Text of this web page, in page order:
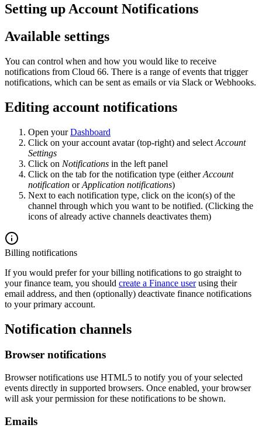
Setting up Account Notifications
Available settings
You can control when and how you would like to receive
notifications from Cloud 66. There is a range of events that trigger
notifications, which can be sent as emails or via Slack or Webhooks.
Editing account notifications
Open yourDashboard
Click on your account avatar (top-right) and select Account
Settings
Click on Notifications in the left panel
Click on the tab for the notification type (eitherAccount
notification orApplication notifications)
Next to each notification type, click on the icon(s) of the
channel through which you want to be notified. (Clicking the
icons of already active channels deactivates them)
Billing notifications
If you would prefer for your billing notifications to go straight to
your finance team, you should create a Finance userusing their
email address, and then (optionally) deactivate finance notifications
to your primary account.
Notification channels
Browser notifications
Browser notifications use HTML5 to notify you of your selected
events directly in supported browsers. Once enabled, your browser
will ask your permission for these notifications to be shown.
Emails